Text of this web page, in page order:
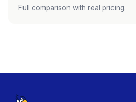
Full comparison with real pricing.